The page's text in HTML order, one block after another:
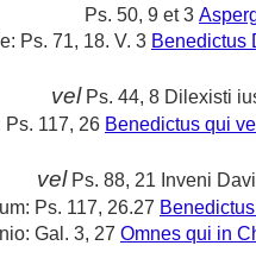
50, 9 et 3
Ps. 71, 18. V. 3 Benedictus
vel Ps. 44, 8 Dilexisti
Ps. 117, 26 Benedictus qui
vel Ps. 88, 21 Inveni
Ps. 117, 26.27
Gal. 3, 27 Omnes qui in